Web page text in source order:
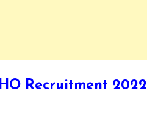
Recruitment 2022